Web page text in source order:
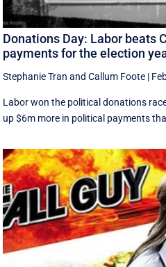
Donations Day: Labor beats
payments for the election
Stephanie Tran andCallum Foote |
Labor won the political donations
up $6m more in political payments